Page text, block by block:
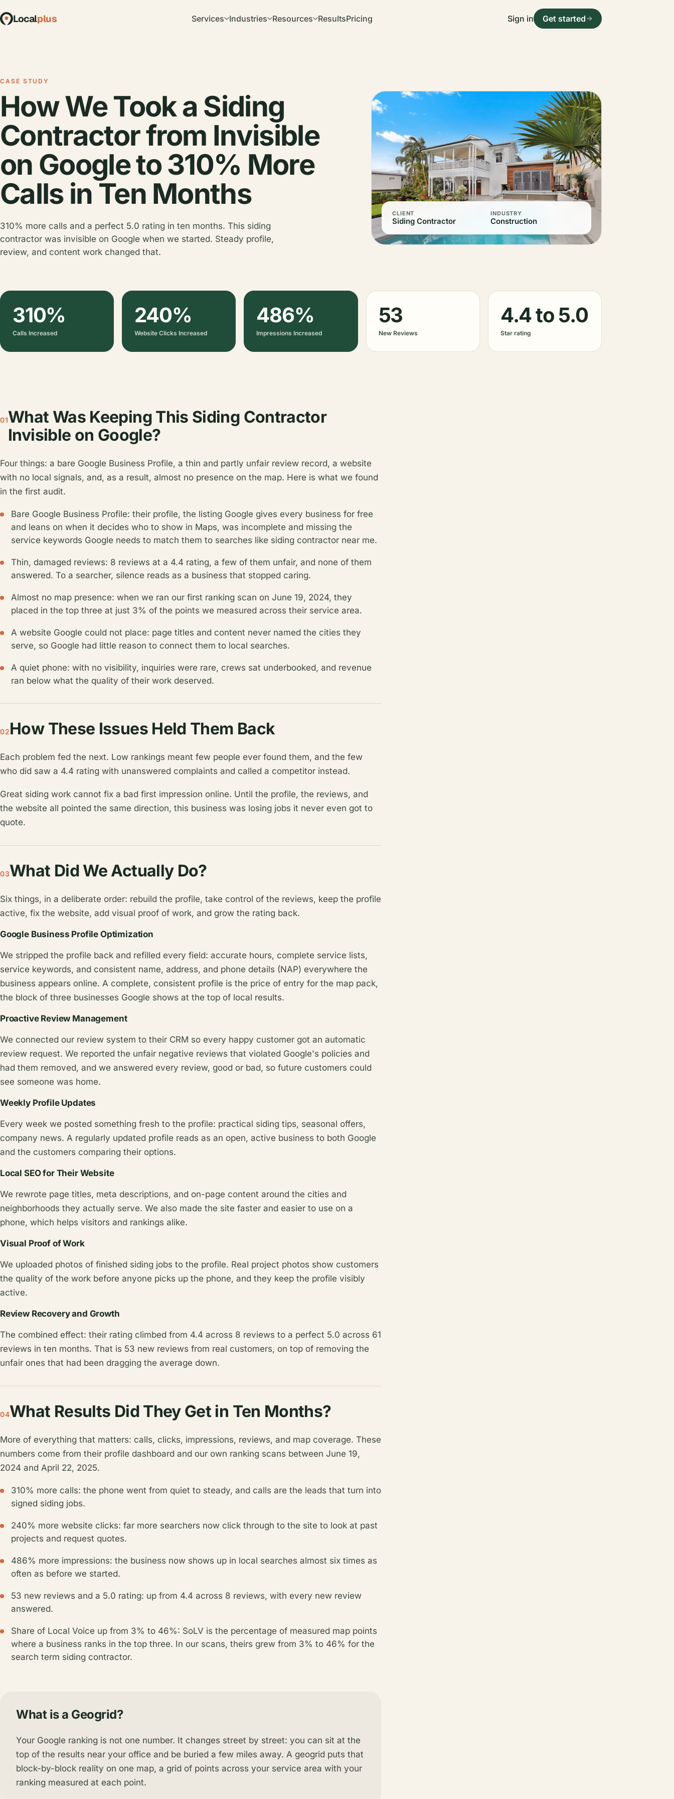
Localplus Services Industries Resources ResultsPricing Sign in Get started
CASE STUDY
How We Took a Siding
Contractor from Invisible
on Google to 310% More
Calls in Ten Months
310% more calls and a perfect 5.0 rating in ten months. This siding
contractor was invisible on Google when we started. Steady profile,
review, and content work changed that.
CLIENT
Siding Contractor
INDUSTRY
Construction
310%
Calls Increased
240%
Website Clicks Increased
486%
Impressions Increased
53
New Reviews
4.4 to 5.0
Star rating
01What Was Keeping This Siding Contractor
Invisible on Google?
Four things: a bare Google Business Profile, a thin and partly unfair review record, a website
with no local signals, and, as a result, almost no presence on the map. Here is what we found
in the first audit.
Bare Google Business Profile: their profile, the listing Google gives every business for free
and leans on when it decides who to show in Maps, was incomplete and missing the
service keywords Google needs to match them to searches like siding contractor near me.
Thin, damaged reviews: 8 reviews at a 4.4 rating, a few of them unfair, and none of them
answered. To a searcher, silence reads as a business that stopped caring.
Almost no map presence: when we ran our first ranking scan on June 19, 2024, they
placed in the top three at just 3% of the points we measured across their service area.
A website Google could not place: page titles and content never named the cities they
serve, so Google had little reason to connect them to local searches.
A quiet phone: with no visibility, inquiries were rare, crews sat underbooked, and revenue
ran below what the quality of their work deserved.
02How These Issues Held Them Back
Each problem fed the next. Low rankings meant few people ever found them, and the few
who did saw a 4.4 rating with unanswered complaints and called a competitor instead.
Great siding work cannot fix a bad first impression online. Until the profile, the reviews, and
the website all pointed the same direction, this business was losing jobs it never even got to
quote.
03What Did We Actually Do?
Six things, in a deliberate order: rebuild the profile, take control of the reviews, keep the profile
active, fix the website, add visual proof of work, and grow the rating back.
Google Business Profile Optimization
We stripped the profile back and refilled every field: accurate hours, complete service lists,
service keywords, and consistent name, address, and phone details (NAP) everywhere the
business appears online. A complete, consistent profile is the price of entry for the map pack,
the block of three businesses Google shows at the top of local results.
Proactive Review Management
We connected our review system to their CRM so every happy customer got an automatic
review request. We reported the unfair negative reviews that violated Google's policies and
had them removed, and we answered every review, good or bad, so future customers could
see someone was home.
Weekly Profile Updates
Every week we posted something fresh to the profile: practical siding tips, seasonal offers,
company news. A regularly updated profile reads as an open, active business to both Google
and the customers comparing their options.
Local SEO for Their Website
We rewrote page titles, meta descriptions, and on-page content around the cities and
neighborhoods they actually serve. We also made the site faster and easier to use on a
phone, which helps visitors and rankings alike.
Visual Proof of Work
We uploaded photos of finished siding jobs to the profile. Real project photos show customers
the quality of the work before anyone picks up the phone, and they keep the profile visibly
active.
Review Recovery and Growth
The combined effect: their rating climbed from 4.4 across 8 reviews to a perfect 5.0 across 61
reviews in ten months. That is 53 new reviews from real customers, on top of removing the
unfair ones that had been dragging the average down.
04What Results Did They Get in Ten Months?
More of everything that matters: calls, clicks, impressions, reviews, and map coverage. These
numbers come from their profile dashboard and our own ranking scans between June 19,
2024 and April 22, 2025.
310% more calls: the phone went from quiet to steady, and calls are the leads that turn into
signed siding jobs.
240% more website clicks: far more searchers now click through to the site to look at past
projects and request quotes.
486% more impressions: the business now shows up in local searches almost six times as
often as before we started.
53 new reviews and a 5.0 rating: up from 4.4 across 8 reviews, with every new review
answered.
Share of Local Voice up from 3% to 46%: SoLV is the percentage of measured map points
where a business ranks in the top three. In our scans, theirs grew from 3% to 46% for the
search term siding contractor.
What is a Geogrid?
Your Google ranking is not one number. It changes street by street: you can sit at the
top of the results near your office and be buried a few miles away. A geogrid puts that
block-by-block reality on one map, a grid of points across your service area with your
ranking measured at each point.